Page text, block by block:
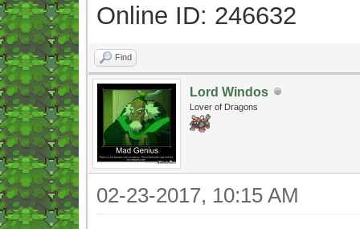
Online ID: 246632
Find
Lord Windos
Lover of Dragons
02-23-2017, 10:15 AM